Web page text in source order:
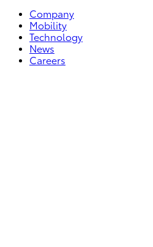
Company
Mobility
Technology
News
Careers